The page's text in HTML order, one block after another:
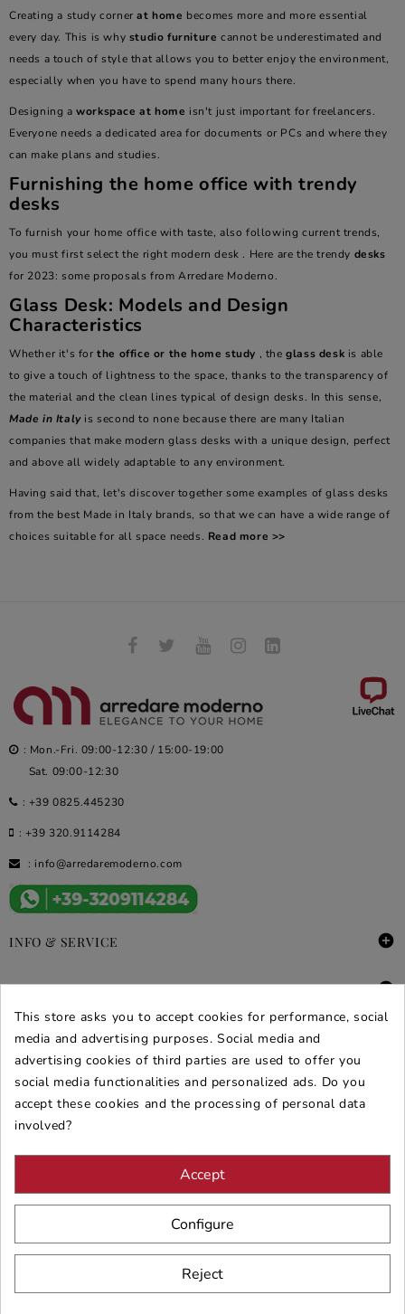
Creating a study cornerat home becomes more and more essential
every day. This is why studio furniturecannot be underestimated and
needs a touch of style that allows you to better enjoy the environment,
especially when you have to spend many hours there.
Designing aworkspace at home isn't just important for freelancers.
Everyone needs a dedicated area for documents or PCs and where they
can make plans and studies.
Furnishing the home office with trendy
desks
To furnish your home office with taste, also following current trends,
you must first select the right modern desk . Here are the trendy desks
for 2023: some proposals from Arredare Moderno.
Glass Desk: Models and Design
Characteristics
Whether it's forthe office or the home study , theglass desk is able
to give a touch of lightness to the space, thanks to the transparency of
the material and the clean lines typical of design desks. In this sense,
Made in Italy is second to none because there are many Italian
companies that make modern glass desks with a unique design, perfect
and above all widely adaptable to any environment.
Having said that, let's discover together some examples of glass desks
from the best Made in Italy brands, so that we can have a wide range of
choices suitable for all space needs. Read more >>
: Mon.-Fri. 09:00-12:30 / 15:00-19:00
Sat. 09:00-12:30
: +39 0825.445230
: +39 320.9114284
: info@arredaremoderno.com
INFO & SERVICE 
DEALS & PROMOS 
SECURE PURCHASES
REVIEWS ARREDARE MODERNO
© 2026 - ARREDARE MODERNO -VAT: 02983290640 -N.REA: AV-
This store asks you to accept cookies for performance, social
media and advertising purposes. Social media and
advertising cookies of third parties are used to offer you
social media functionalities and personalized ads. Do you
accept these cookies and the processing of personal data
involved?
Accept
Configure
Reject